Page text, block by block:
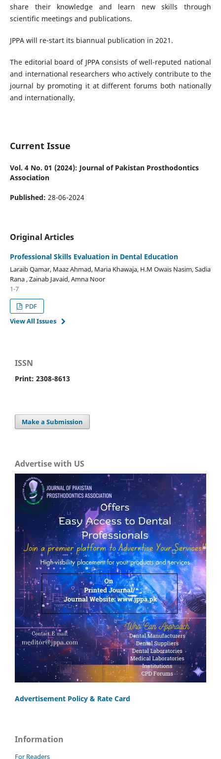
share their knowledge and learn new skills through
scientific meetings and publications.
JPPA will re-start its biannual publication in 2021.
The editorial board of JPPA consists of well-reputed national
and international researchers who actively contribute to the
journal by promoting it at different forums both nationally
and internationally.
Current Issue
Vol. 4 No. 01 (2024): Journal of Pakistan Prosthodontics
Association
Published: 28-06-2024
Original Articles
Professional Skills Evaluation in Dental Education
Laraib Qamar, Maaz Ahmad, Maria Khawaja, H.M Owais Nasim, Sadia
Rana , Zainab Javaid, Amna Noor
1-7
PDF
View All Issues
ISSN
Print: 2308-8613
Make a Submission
Advertise with US
Advertisement Policy & Rate Card
Information
For Readers